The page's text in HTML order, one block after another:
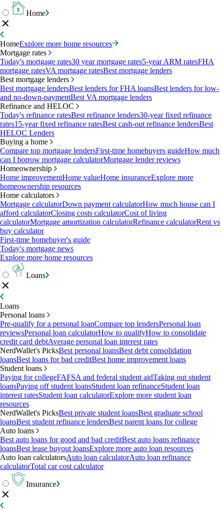
Home
HomeExplore more home resources
Mortgage rates
Today's mortgage rates30 year mortgage rates5-year ARM ratesFHA
mortgage ratesVA mortgage ratesBest mortgage lenders
Best mortgage lenders
Best mortgage lendersBest lenders for FHA loansBest lenders for low-
and no-down-paymentBest VA mortgage lenders
Refinance and HELOC
Today's refinance ratesBest refinance lenders30-year fixed refinance
rates15-year fixed refinance ratesBest cash-out refinance lendersBest
HELOC Lenders
Buying a home
Compare top mortgage lendersFirst-time homebuyers guideHow much
can I borrow mortgage calculatorMortgage lender reviews
Homeownership
Home improvementHome valueHome insuranceExplore more
homeownership resources
Home calculators
Mortgage calculatorDown payment calculatorHow much house can I
afford calculatorClosing costs calculatorCost of living
calculatorMortgage amortization calculatorRefinance calculatorRent vs
buy calculator
First-time homebuyer's guide
Today's mortgage news
Explore more home resources
Loans
Loans
Personal loans
Pre-qualify for a personal loanCompare top lendersPersonal loan
reviewsPersonal loan calculatorHow to qualifyHow to consolidate
credit card debtAverage personal loan interest rates
NerdWallet's PicksBest personal loansBest debt consolidation
loansBest loans for bad creditBest home improvement loans
Student loans
Paying for collegeFAFSA and federal student aidTaking out student
loansPaying off student loansStudent loan refinanceStudent loan
interest ratesStudent loan calculatorExplore more student loan
resources
NerdWallet's PicksBest private student loansBest graduate school
loansBest student refinance lendersBest parent loans for college
Auto loans
Best auto loans for good and bad creditBest auto loans refinance
loansBest lease buyout loansExplore more auto loan resources
Auto loan calculatorsAuto loan calculatorAuto loan refinance
calculatorTotal car cost calculator
Insurance